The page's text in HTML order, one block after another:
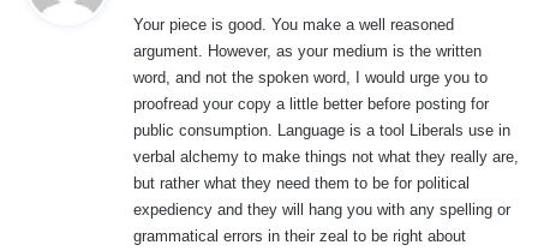
s
:
Your piece is good. You make a well reasoned
argument. However, as your medium is the written
word, and not the spoken word, I would urge you to
proofread your copy a little better before posting for
public consumption. Language is a tool Liberals use in
verbal alchemy to make things not what they really are,
but rather what they need them to be for political
expediency and they will hang you with any spelling or
grammatical errors in their zeal to be right about